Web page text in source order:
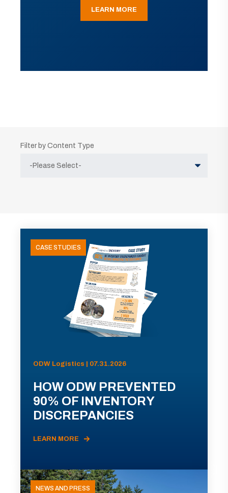
LEARN MORE
Filter by Content Type
CASE STUDIES
ODW Logistics | 07.31.2026
HOW ODW PREVENTED
90% OF INVENTORY
DISCREPANCIES
LEARN MORE
NEWS AND PRESS